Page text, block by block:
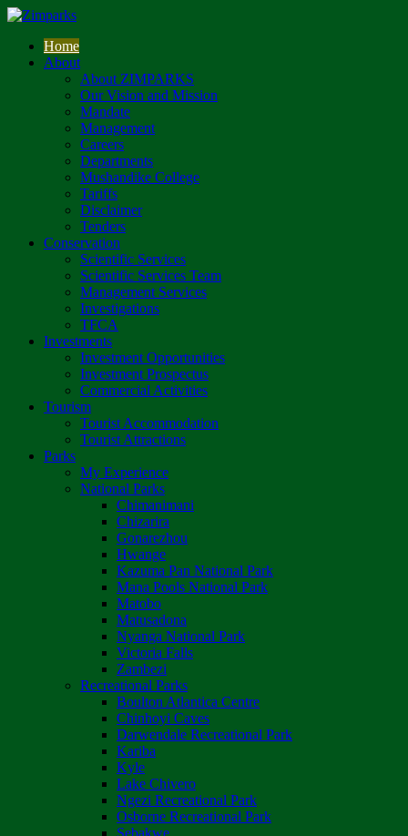
Home
About
About ZIMPARKS
Our Vision and Mission
Mandate
Management
Careers
Departments
Mushandike College
Tariffs
Disclaimer
Tenders
Conservation
Scientific Services
Scientific Services Team
Management Services
Investigations
TFCA
Investments
Investment Opportunities
Investment Prospectus
Commercial Activities
Tourism
Tourist Accommodation
Tourist Attractions
Parks
My Experience
National Parks
Chimanimani
Chizarira
Gonarezhou
Hwange
Kazuma Pan National Park
Mana Pools National Park
Matobo
Matusadona
Nyanga National Park
Victoria Falls
Zambezi
Recreational Parks
Boulton Atlantica Centre
Chinhoyi Caves
Darwendale Recreational Park
Kariba
Kyle
Lake Chivero
Ngezi Recreational Park
Osborne Recreational Park
Sebakwe